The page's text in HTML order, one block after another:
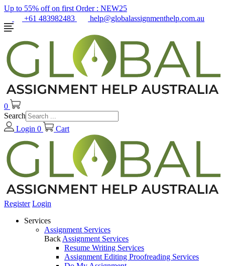
Up to 55% off on first Order : NEW25
+61 483982483
help@globalassignmenthelp.com.au
0
Search
Login 0 Cart
Register Login
Services
Assignment Services
Back Assignment Services
Resume Writing Services
Assignment Editing Proofreading Services